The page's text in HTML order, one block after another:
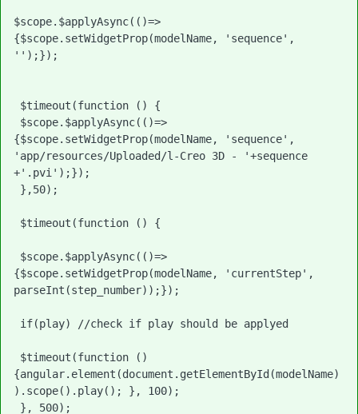
$scope.$applyAsync(()=>
{$scope.setWidgetProp(modelName, 'sequence',
'');});
{$scope.setWidgetProp(modelName, 'sequence',
'app/resources/Uploaded/l-Creo 3D - '+sequence
+'.pvi');});
{$scope.setWidgetProp(modelName, 'currentStep',
parseInt(step_number));});
{angular.element(document.getElementById(modelName)
).scope().play(); }, 100);